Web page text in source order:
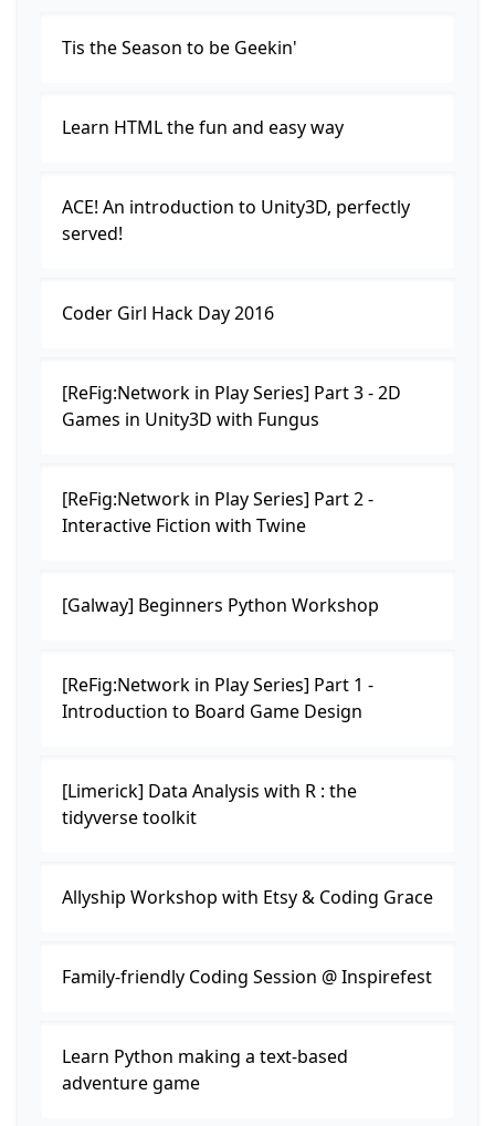
Tis the Season to be Geekin'
Learn HTML the fun and easy way
ACE! An introduction to Unity3D, perfectly
served!
Coder Girl Hack Day 2016
[ReFig:Network in Play Series] Part 3 - 2D
Games in Unity3D with Fungus
[ReFig:Network in Play Series] Part 2 -
Interactive Fiction with Twine
[Galway] Beginners Python Workshop
[ReFig:Network in Play Series] Part 1 -
Introduction to Board Game Design
[Limerick] Data Analysis with R : the
tidyverse toolkit
Allyship Workshop with Etsy & Coding Grace
Family-friendly Coding Session @ Inspirefest
Learn Python making a text-based
adventure game